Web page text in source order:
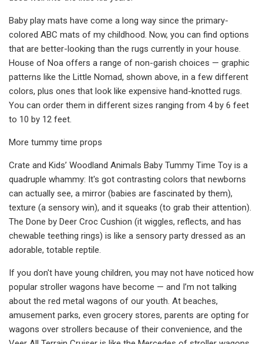
Baby play mats have come a long way since the primary-
colored ABC mats of my childhood. Now, you can find options
that are better-looking than the rugs currently in your house.
House of Noa offers a range of non-garish choices — graphic
patterns like the Little Nomad, shown above, in a few different
colors, plus ones that look like expensive hand-knotted rugs.
You can order them in different sizes ranging from 4 by 6 feet
to 10 by 12 feet.
More tummy time props
Crate and Kids’ Woodland Animals Baby Tummy Time Toy is a
quadruple whammy: It's got contrasting colors that newborns
can actually see, a mirror (babies are fascinated by them),
texture (a sensory win), and it squeaks (to grab their attention).
The Done by Deer Croc Cushion (it wiggles, reflects, and has
chewable teething rings) is like a sensory party dressed as an
adorable, totable reptile.
If you don't have young children, you may not have noticed how
popular stroller wagons have become — and I’m not talking
about the red metal wagons of our youth. At beaches,
amusement parks, even grocery stores, parents are opting for
wagons over strollers because of their convenience, and the